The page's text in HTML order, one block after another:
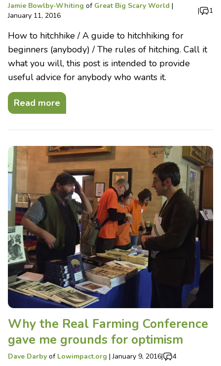
Jamie Bowlby-Whiting of Great Big Scary World |
January 11, 2016
| 1
How to hitchhike / A guide to hitchhiking for
beginners (anybody) / The rules of hitching. Call it
what you will, this post is intended to provide
useful advice for anybody who wants it.
Read more
Why the Real Farming Conference
gave me grounds for optimism
Dave Darby of Lowimpact.org |January 9, 2016| 4